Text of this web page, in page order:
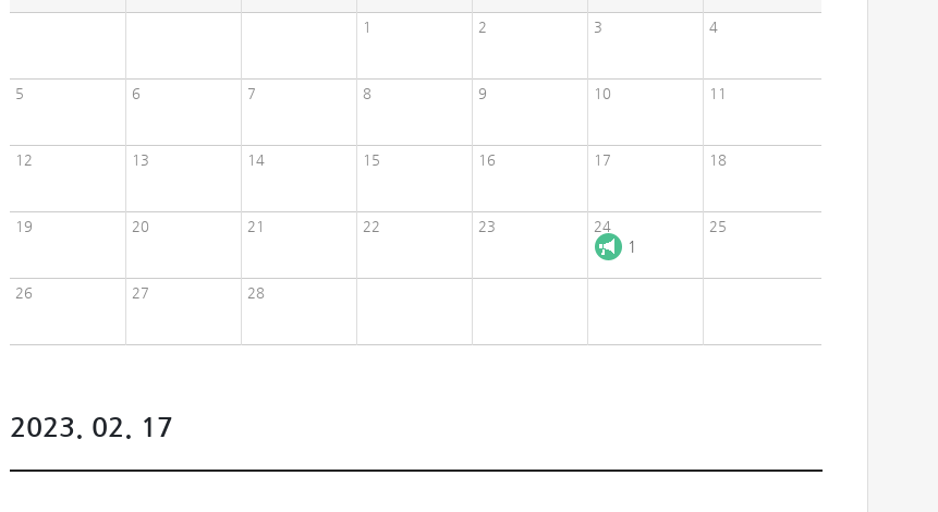
1 2 3 4
5 6 7 8 9 10 11
12 13 14 15 16 17 18
19 20 21 22 23 24
1
25
26 27 28
2023. 02. 17